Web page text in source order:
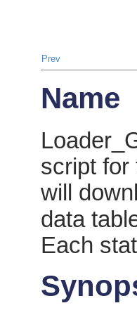
Prev
Name
script for
will
data
Each